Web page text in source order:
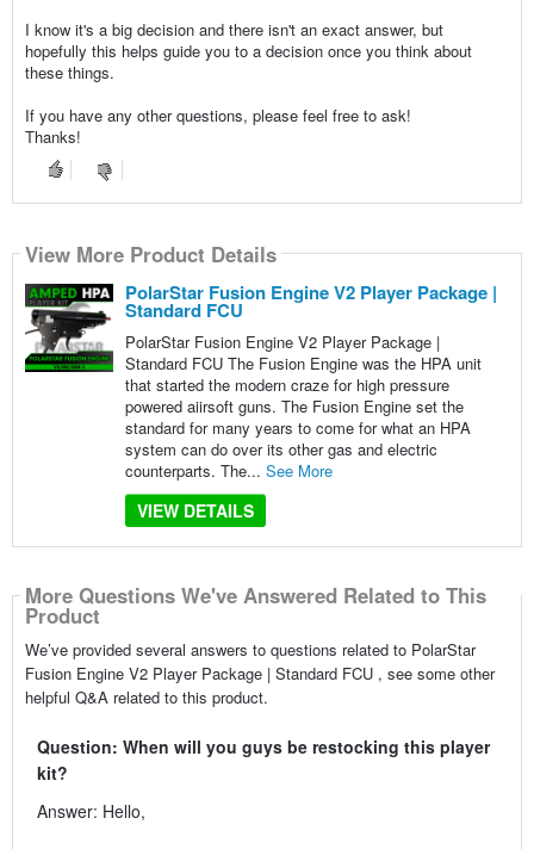
I know it's a big decision and there isn't an exact answer, but
hopefully this helps guide you to a decision once you think about
these things.
If you have any other questions, please feel free to ask!
Thanks!
View More Product Details
PolarStar Fusion Engine V2 Player Package |
Standard FCU
PolarStar Fusion Engine V2 Player Package |
Standard FCU The Fusion Engine was the HPA unit
that started the modern craze for high pressure
powered aiirsoft guns. The Fusion Engine set the
standard for many years to come for what an HPA
system can do over its other gas and electric
counterparts. The... See More
VIEW DETAILS
More Questions We've Answered Related to This
Product
We’ve provided several answers to questions related to PolarStar
Fusion Engine V2 Player Package | Standard FCU , see some other
helpful Q&A related to this product.
Question: When will you guys be restocking this player
kit?
Answer: Hello,